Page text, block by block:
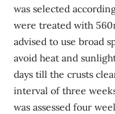
was selected
were treated with
advised to use broad
avoid heat and
days till the crusts
interval of three
was assessed four